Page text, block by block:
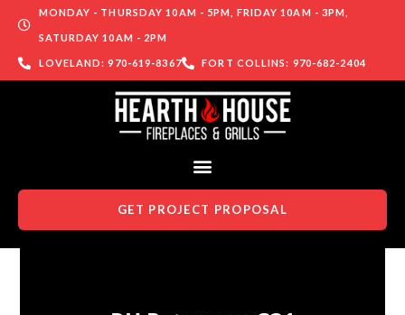
MONDAY - THURSDAY 10AM - 5PM, FRIDAY 10AM - 3PM,
SATURDAY 10AM - 2PM
LOVELAND: 970-619-8367 FORT COLLINS: 970-682-2404
GET PROJECT PROPOSAL